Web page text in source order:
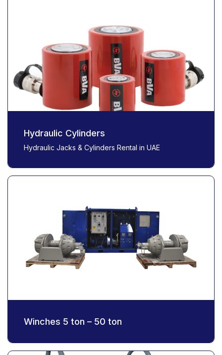
Hydraulic Cylinders
Hydraulic Jacks & Cylinders Rental in UAE
Winches 5 ton – 50 ton